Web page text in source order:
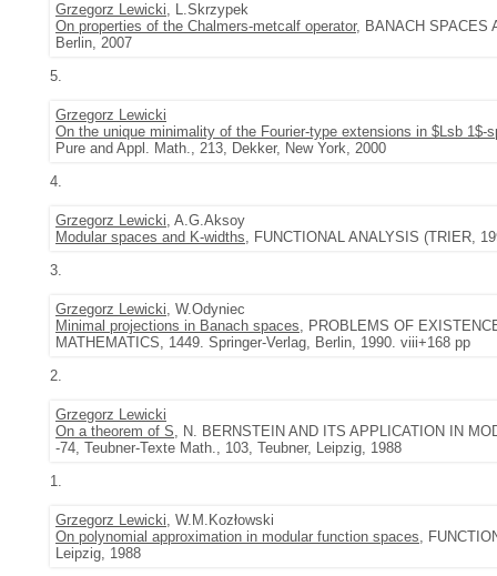
Grzegorz Lewicki, L.Skrzypek
On properties of the Chalmers-metcalf operator, BANACH SPACES
Berlin, 2007
5.
Grzegorz Lewicki
On the unique minimality of the Fourier-type extensions in $Lsb 1$-
Pure and Appl. Math., 213, Dekker, New York, 2000
4.
Grzegorz Lewicki, A.G.Aksoy
Modular spaces and K-widths, FUNCTIONAL ANALYSIS (TRIER,
3.
Grzegorz Lewicki, W.Odyniec
Minimal projections in Banach spaces, PROBLEMS OF
MATHEMATICS, 1449. Springer-Verlag, Berlin, 1990. viii+168 pp
2.
Grzegorz Lewicki
On a theorem of S, N. BERNSTEIN AND ITS APPLICATION IN
-74, Teubner-Texte Math., 103, Teubner, Leipzig, 1988
1.
Grzegorz Lewicki, W.M.Kozłowski
On polynomial approximation in modular function spaces,
Leipzig, 1988